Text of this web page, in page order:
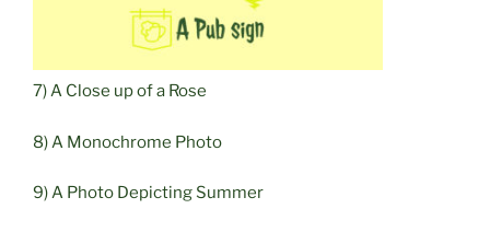
7) A Close up of a Rose
8) A Monochrome Photo
9) A Photo Depicting Summer